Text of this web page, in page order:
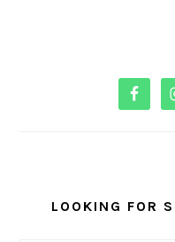
PRIMARY
SIDEBAR
LOOKING FOR